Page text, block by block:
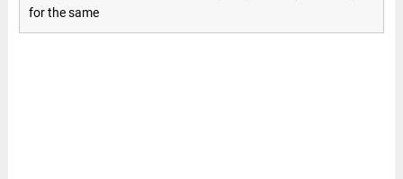
for the same